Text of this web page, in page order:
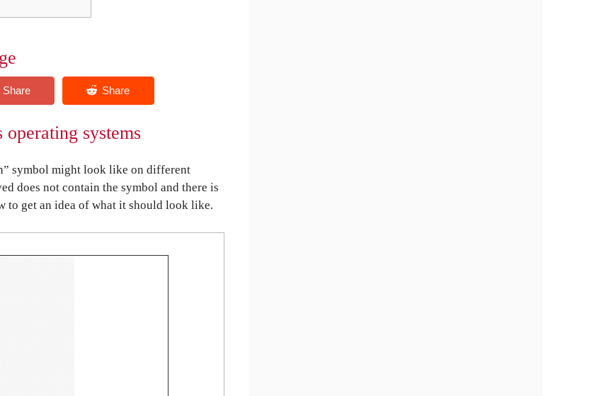
systems
symbol might look like on different
does not contain the symbol and there is
to get an idea of what it should look like.